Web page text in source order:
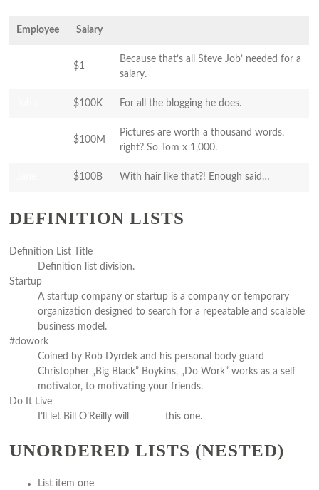
Employee Salary
$1
Because that’s all Steve Job’ needed for a
salary.
$100K For all the blogging he does.
$100M
Pictures are worth a thousand words,
right? So Tom x 1,000.
$100B With hair like that?! Enough said…
DEFINITION LISTS
Definition List Title
Definition list division.
Startup
A startup company or startup is a company or temporary
organization designed to search for a repeatable and scalable
business model.
#dowork
Coined by Rob Dyrdek and his personal body guard
Christopher „Big Black” Boykins, „Do Work” works as a self
motivator, to motivating your friends.
Do It Live
I’ll let Bill O’Reilly will
this one.
UNORDERED LISTS (NESTED)
List item one